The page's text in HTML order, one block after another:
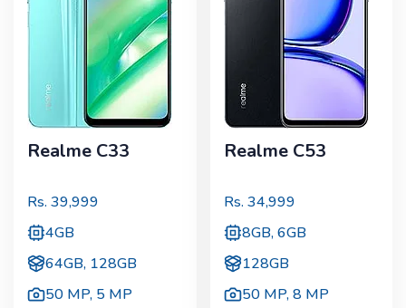
Realme C33
Rs. 39,999
4GB
64GB, 128GB
50 MP, 5 MP
Realme C53
Rs. 34,999
8GB, 6GB
128GB
50 MP,8 MP